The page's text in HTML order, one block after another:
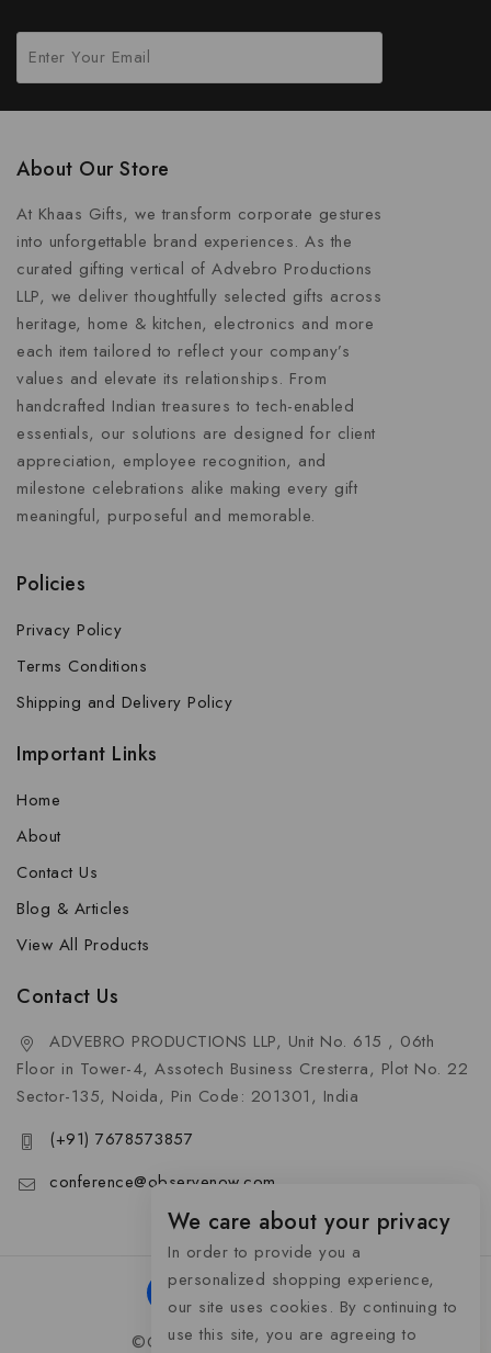
About Our Store
At Khaas Gifts, we transform corporate gestures
into unforgettable brand experiences. As the
curated gifting vertical of Advebro Productions
LLP, we deliver thoughtfully selected gifts across
heritage, home & kitchen, electronics and more
each item tailored to reflect your company’s
values and elevate its relationships. From
handcrafted Indian treasures to tech-enabled
essentials, our solutions are designed for client
appreciation, employee recognition, and
milestone celebrations alike making every gift
meaningful, purposeful and memorable.
Policies
Privacy Policy
Terms Conditions
Shipping and Delivery Policy
Important Links
Home
About
Contact Us
Blog & Articles
View All Products
Contact Us
ADVEBRO PRODUCTIONS LLP, Unit No. 615 , 06th
Floor in Tower-4, Assotech Business Cresterra, Plot No. 22
Sector-135, Noida, Pin Code: 201301, India
(+91) 7678573857
conference@observenow.com
©Copyright 2026 Khaas Gifts
We care about your privacy
In order to provide you a
personalized shopping experience,
our site uses cookies. By continuing to
use this site, you are agreeing to